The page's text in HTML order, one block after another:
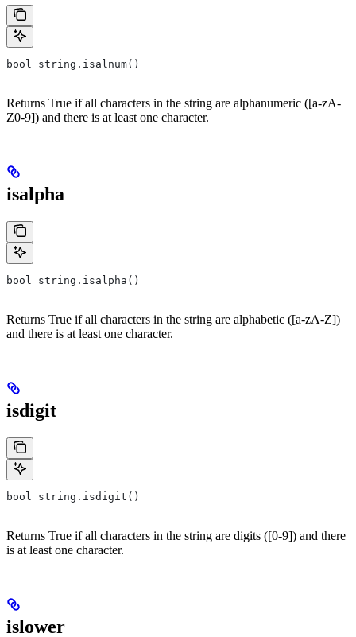
bool string.isalnum()
Returns True if all characters in the string are alphanumeric ([a-zA-
Z0-9]) and there is at least one character.
isalpha
bool string.isalpha()
Returns True if all characters in the string are alphabetic ([a-zA-Z])
and there is at least one character.
isdigit
bool string.isdigit()
Returns True if all characters in the string are digits ([0-9]) and there
is at least one character.
islower